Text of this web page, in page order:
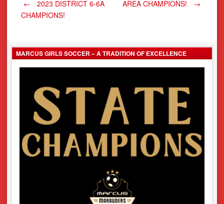
Post
←
2023 DISTRICT 6-6A
CHAMPIONS!
AREA CHAMPIONS! →
MARCUS GIRLS SOCCER – A TRADITION OF EXCELLENCE